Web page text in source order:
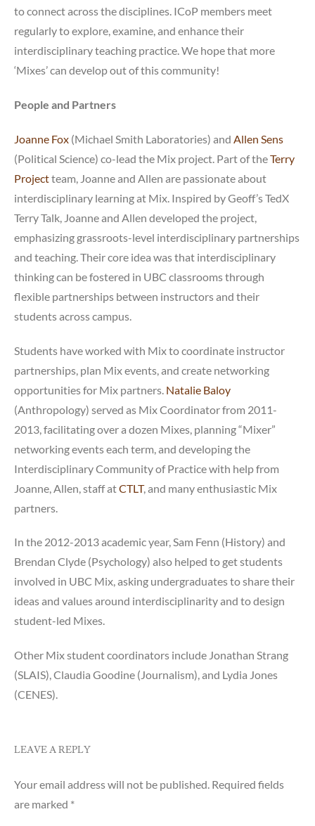
to connect across the disciplines. ICoP members meet
regularly to explore, examine, and enhance their
interdisciplinary teaching practice. We hope that more
‘Mixes’ can develop out of this community!
People and Partners
Joanne Fox (Michael Smith Laboratories) and Allen Sens
(Political Science) co-lead the Mix project. Part of theTerry
Projectteam, Joanne and Allen are passionate about
interdisciplinary learning at Mix. Inspired by Geoff’s TedX
Terry Talk, Joanne and Allen developed the project,
emphasizing grassroots-level interdisciplinary partnerships
and teaching. Their core idea was that interdisciplinary
thinking can be fostered in UBC classrooms through
flexible partnerships between instructors and their
students across campus.
Students have worked with Mix to coordinate instructor
partnerships, plan Mix events, and create networking
opportunities for Mix partners. Natalie Baloy
(Anthropology) served as Mix Coordinator from 2011-
2013, facilitating over a dozen Mixes, planning “Mixer”
networking events each term, and developing the
Interdisciplinary Community of Practice with help from
Joanne, Allen, staff atCTLT, and many enthusiastic Mix
partners.
In the 2012-2013 academic year, Sam Fenn (History) and
Brendan Clyde (Psychology) also helped to get students
involved in UBC Mix, asking undergraduates to share their
ideas and values around interdisciplinarity and to design
student-led Mixes.
Other Mix student coordinators include Jonathan Strang
(SLAIS), Claudia Goodine (Journalism), and Lydia Jones
(CENES).
LEAVE A REPLY
Your email address will not be published. Required fields
are marked *